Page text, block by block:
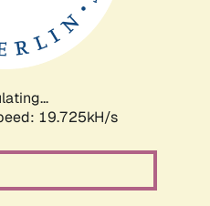
19.725kH/s